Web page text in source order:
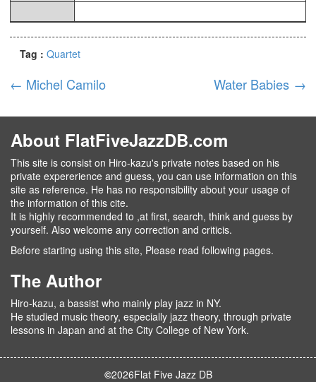
Tag : Quartet
← Michel Camilo Water Babies →
About FlatFiveJazzDB.com
This site is consist on Hiro-kazu's private notes based on his
private expererience and guess, you can use information on this
site as reference. He has no responsibility about your usage of
the information of this cite.
It is highly recommended to ,at first, search, think and guess by
yourself. Also welcome any correction and criticis.
Before starting using this site, Please read following pages.
The Author
Hiro-kazu, a bassist who mainly play jazz in NY.
He studied music theory, especially jazz theory, through private
lessons in Japan and at the City College of New York.
©2026Flat Five Jazz DB